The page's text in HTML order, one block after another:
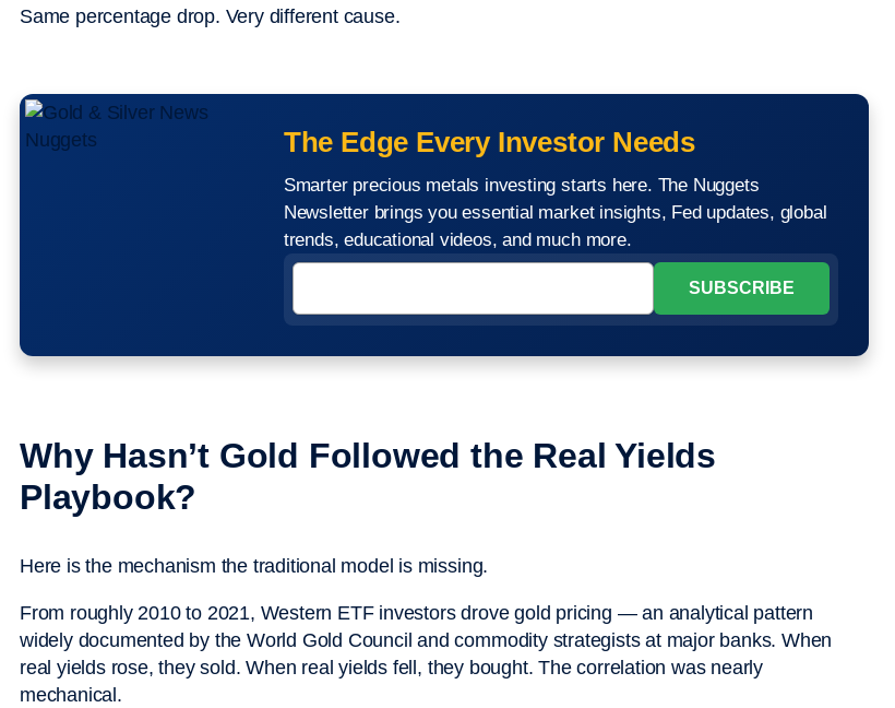
Same percentage drop. Very different cause.
The Edge Every Investor Needs
Smarter precious metals investing starts here. The Nuggets
Newsletter brings you essential market insights, Fed updates, global
trends, educational videos, and much more.
Why Hasn’t Gold Followed the Real Yields
Playbook?
Here is the mechanism the traditional model is missing.
From roughly 2010 to 2021, Western ETF investors drove gold pricing — an analytical pattern
widely documented by the World Gold Council and commodity strategists at major banks. When
real yields rose, they sold. When real yields fell, they bought. The correlation was nearly
mechanical.